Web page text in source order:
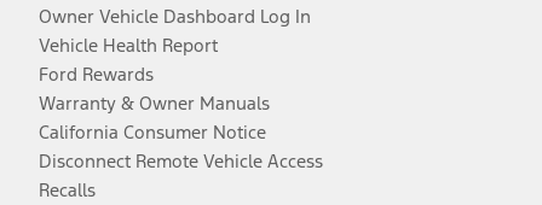
Owner Vehicle Dashboard Log In
Vehicle Health Report
Ford Rewards
Warranty & Owner Manuals
California Consumer Notice
Disconnect Remote Vehicle Access
Recalls